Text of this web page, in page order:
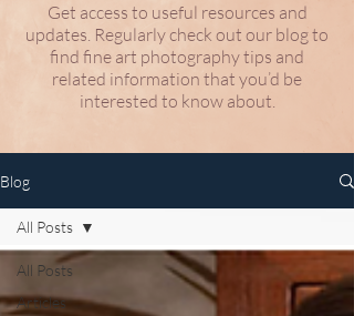
Get access to useful resources and
updates. Regularly check out our blog to
find fine art photography tips and
related information that you’d be
interested to know about.
Blog
All Posts
Articles
All Posts